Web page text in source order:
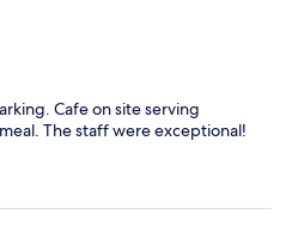
Cafe on site serving
The staff were exceptional!